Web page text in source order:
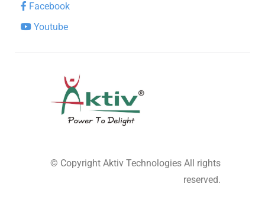
Facebook
Youtube
© Copyright Aktiv Technologies All rights
reserved.